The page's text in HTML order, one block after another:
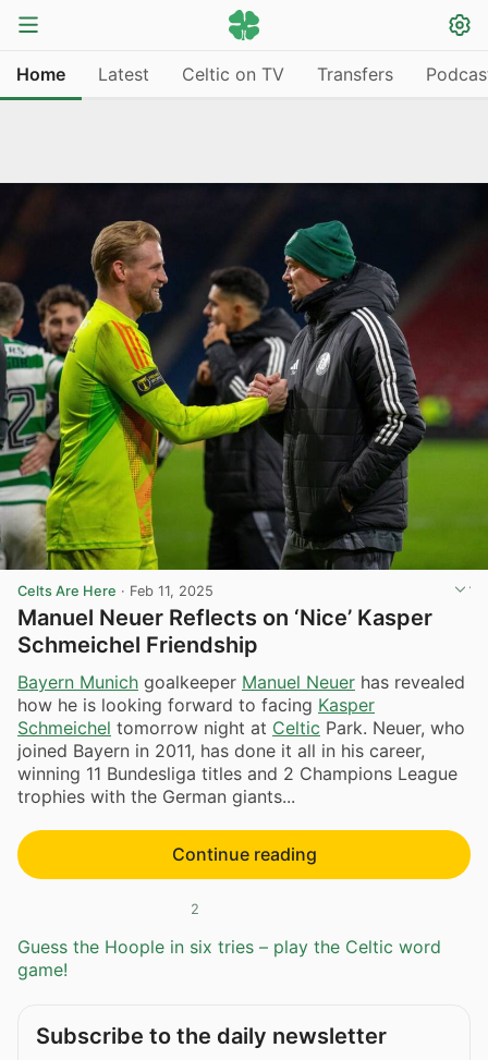
Home Latest Celtic on TV Transfers
Celts Are Here · Feb 11, 2025
Manuel Neuer Reflects on ‘Nice’ Kasper
Schmeichel Friendship
Bayern Munich goalkeeper Manuel Neuer has revealed
how he is looking forward to facing Kasper
Schmeichel tomorrow night at Celtic Park. Neuer, who
joined Bayern in 2011, has done it all in his career,
winning 11 Bundesliga titles and 2 Champions League
trophies with the German giants...
Continue reading
2
Guess the Hoople in six tries – play the Celtic word
game!
Subscribe to the daily newsletter